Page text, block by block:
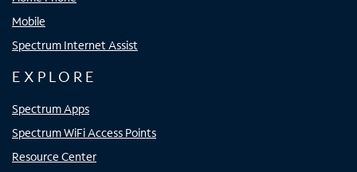
Mobile
Spectrum Internet Assist
EXPLORE
Spectrum Apps
Spectrum WiFi Access Points
Resource Center